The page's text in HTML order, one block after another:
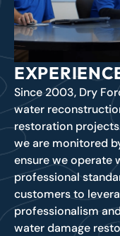
Since 2003, Dry
water
restoration
we are monitored
ensure we operate
professional
customers to
professionalism
water damage